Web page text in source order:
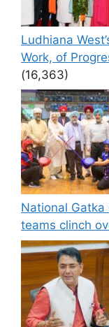
Ludhiana
Work, of
(16,363)
National Gatka
teams clinch